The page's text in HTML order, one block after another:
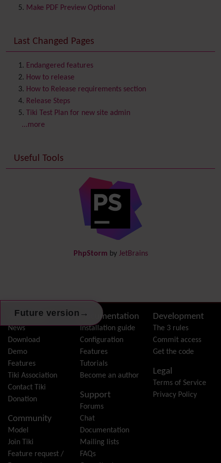
Future version →
Comment
ContactsAddress book
Contact us
Content template
Contribution
Cookie
Copyright
Credits
Custom Home
Date and Time
Debugger Console
(of hyperlinks)
link from Tiki to doc.tiki.org (Help System)
FAQ
Featured links
Feeds(RSS)
File Gallery
Forum
Friendship Network
(Community)
Gantt
Group
Groupmail
History
Hotword
HTML Page
i18n (Multilingual, l10n, Babelfish)
Make PDF Preview Optional
Last Changed Pages
Endangered features
How to release
How to Release requirements section
Release Steps
Tiki Test Plan for new site admin
...more
Useful Tools
PhpStorm by JetBrains
Site information, links, etc.
About Tiki
News
Download
Demo
Features
Tiki Association
Contact Tiki
Donation
Community
Model
Join Tiki
Feature request /
Documentation
Installation guide
Configuration
Features
Tutorials
Become an author
Support
Forums
Chat
Documentation
Mailing lists
FAQs
Development
The 3 rules
Commit access
Get the code
Legal
Terms of Service
Privacy Policy